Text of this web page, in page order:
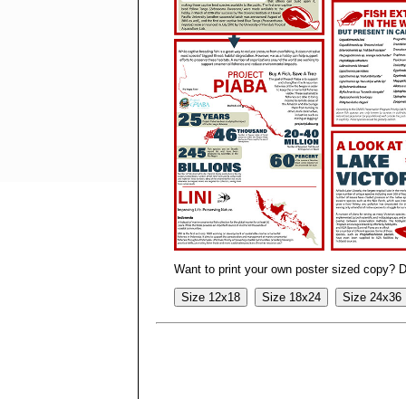
Want to print your own poster sized copy?
Size 12x18 Size 18x24 Size 24x36